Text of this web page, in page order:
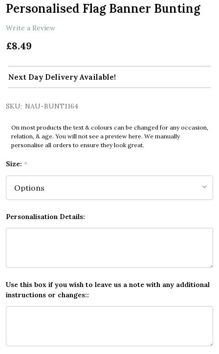
Personalised Flag Banner Bunting
Write a Review
£8.49
Next Day Delivery Available!
SKU: NAU-BUNT1164
On most products the text & colours can be changed for any occasion,
relation, & age. You will not see a preview here. We manually
personalise all orders to ensure they look great.
Size: *
Personalisation Details:
Use this box if you wish to leave us a note with any additional
instructions or changes::